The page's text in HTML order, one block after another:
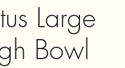
Large
Bowl